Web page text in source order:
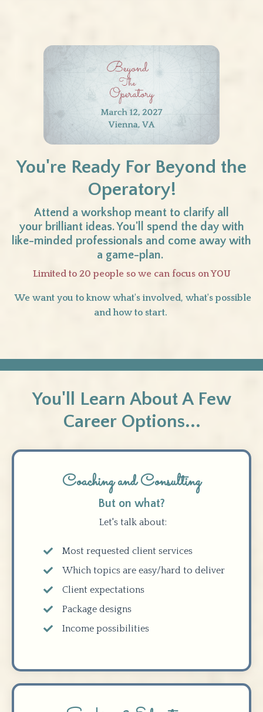
You're Ready For Beyond the
Operatory!
Attend a workshop meant to clarify all
your brilliant ideas. You'll spend the day with
like-minded professionals and come away with
a game-plan.
Limited to 20 people so we can focus on YOU
We want you to know what's involved, what's possible
and how to start.
You'll Learn About A Few
Career Options...
Coaching and Consulting
But on what?
Let's talk about:
Most requested client services
Which topics are easy/hard to deliver
Client expectations
Package designs
Income possibilities